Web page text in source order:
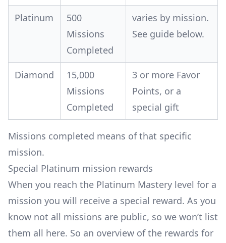
Platinum
500
Missions
Completed
varies by mission.
See guide below.
Diamond
15,000
Missions
Completed
3 or more Favor
Points, or a
special gift
Missions completed means of that specific
mission.
Special Platinum mission rewards
When you reach the Platinum Mastery level for a
mission you will receive a special reward. As you
know not all missions are public, so we won’t list
them all here. So an overview of the rewards for